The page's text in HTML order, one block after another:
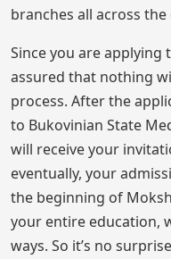
branches all across
Since you are
assured that nothing
process. After the
to Bukovinian State
will receive your
eventually, your
the beginning of
your entire education,
ways. So it’s no